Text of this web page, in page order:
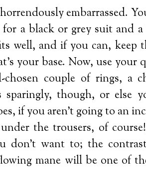
embarrassed.
a black or grey suit and
well, and if you can, keep
your base. Now, use your
chosen couple of rings, a
sparingly, though, or else
if you aren’t going to an
the trousers, of
want to; the
mane will be one of